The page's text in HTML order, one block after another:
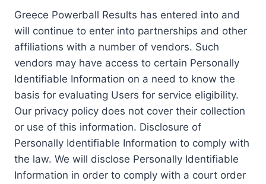
Greece Powerball Results has entered into and
will continue to enter into partnerships and other
affiliations with a number of vendors. Such
vendors may have access to certain Personally
Identifiable Information on a need to know the
basis for evaluating Users for service eligibility.
Our privacy policy does not cover their collection
or use of this information. Disclosure of
Personally Identifiable Information to comply with
the law. We will disclose Personally Identifiable
Information in order to comply with a court order